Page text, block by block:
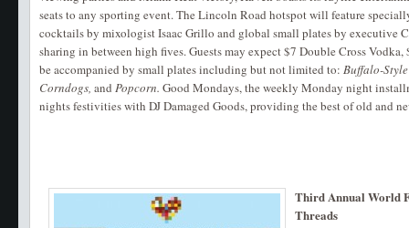
seats to any sporting event. The Lincoln Road hotspot will feature
cocktails by mixologist Isaac Grillo and global small plates by executive
sharing in between high fives. Guests may expect $7 Double Cross
be accompanied by small plates including but not limited to:Buffalo-
Corndogs,and Popcorn.Good Mondays, the weekly Monday night
nights festivities with DJ Damaged Goods, providing the best of old and
Third Annual World
Threads